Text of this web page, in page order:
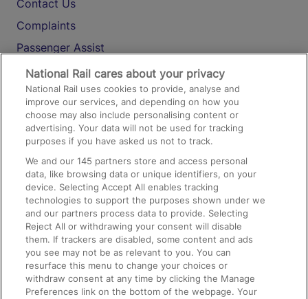
Contact Us
Complaints
Passenger Assist
Media
Text 61016
On the Train
Accessible Train Travel and Facilities
Train Travel with Bicycles
Train Travel with Pets
Train Travel with Children
Food and Drink
National Rail cares about your privacy
National Rail uses cookies to provide, analyse and
improve our services, and depending on how you
choose may also include personalising content or
advertising. Your data will not be used for tracking
purposes if you have asked us not to track.
We and our145 partners store and access personal
data, like browsing data or unique identifiers, on your
device. Selecting Accept All enables tracking
technologies to support the purposes shown under we
and our partners process data to provide. Selecting
Reject All or withdrawing your consent will disable
them. If trackers are disabled, some content and ads
you see may not be as relevant to you. You can
resurface this menu to change your choices or
withdraw consent at any time by clicking the Manage
Preferences link on the bottom of the webpage. Your